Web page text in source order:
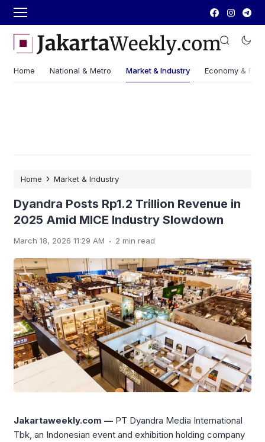
Home National & Metro Market & Industry Economy &
Home › Market & Industry
Dyandra Posts Rp1.2 Trillion Revenue in
2025 Amid MICE Industry Slowdown
March 18, 2026 11:29 AM . 2 min read
Jakartaweekly.com — PT Dyandra Media International
Tbk, an Indonesian event and exhibition holding company